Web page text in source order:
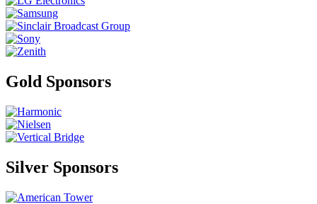
Gold Sponsors
Silver Sponsors